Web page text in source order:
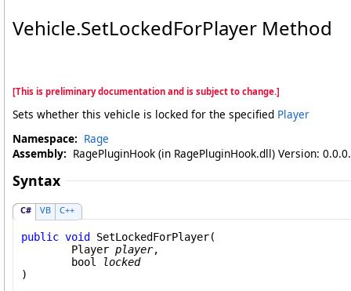
Vehicle.SetLockedForPlayer Method
[This is preliminary documentation and is subject to change.]
Sets whether this vehicle is locked for the specified Player
Namespace: Rage
Assembly: RagePluginHook (in RagePluginHook.dll) Version:
Syntax
C# VB C++
public void SetLockedForPlayer(
Player player,
bool
locked
)